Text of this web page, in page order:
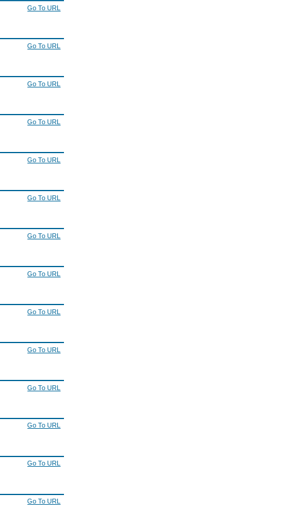
Go To URL
Go To URL
Go To URL
Go To URL
Go To URL
Go To URL
Go To URL
Go To URL
Go To URL
Go To URL
Go To URL
Go To URL
Go To URL
Go To URL